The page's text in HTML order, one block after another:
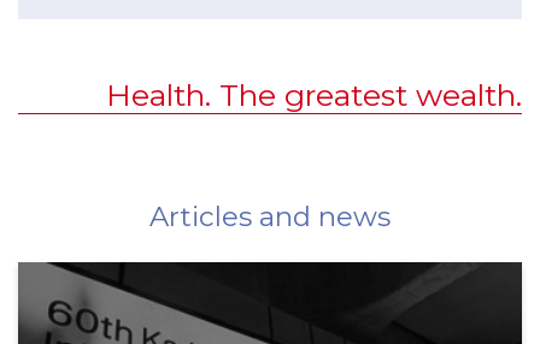
Health. The greatest wealth.
Articles and news